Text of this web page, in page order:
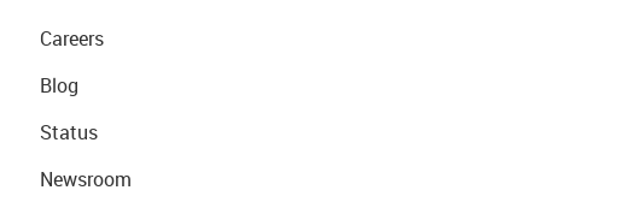
Careers
Blog
Status
Newsroom